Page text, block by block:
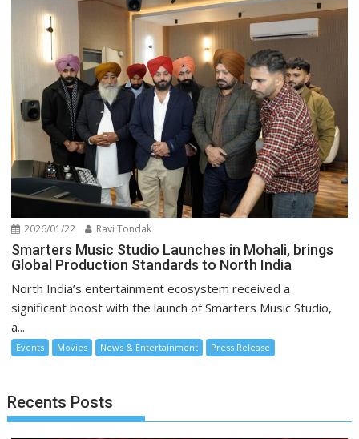
2026/01/22 Ravi Tondak
Smarters Music Studio Launches in Mohali, brings
Global Production Standards to North India
North India’s entertainment ecosystem received a
significant boost with the launch of Smarters Music Studio,
a...
Events Movies News & Entertainment Press Release
Recents Posts